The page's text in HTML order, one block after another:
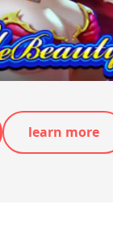
learn more